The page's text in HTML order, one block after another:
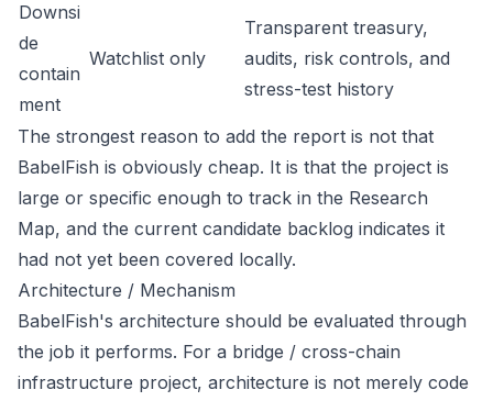
Downsi
de
contain
ment
Watchlist only
Transparent treasury,
audits, risk controls, and
stress-test history
The strongest reason to add the report is not that
BabelFish is obviously cheap. It is that the project is
large or specific enough to track in the Research
Map, and the current candidate backlog indicates it
had not yet been covered locally.
Architecture / Mechanism
BabelFish's architecture should be evaluated through
the job it performs. For a bridge / cross-chain
infrastructure project, architecture is not merely code